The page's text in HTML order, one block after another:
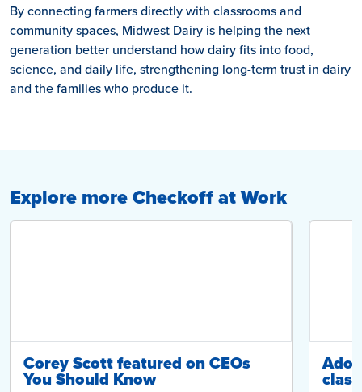
By connecting farmers directly with classrooms and
community spaces, Midwest Dairy is helping the next
generation better understand how dairy fits into food,
science, and daily life, strengthening long-term trust in dairy
and the families who produce it.
Explore more Checkoff at Work
Corey Scott featured on CEOs
You Should Know